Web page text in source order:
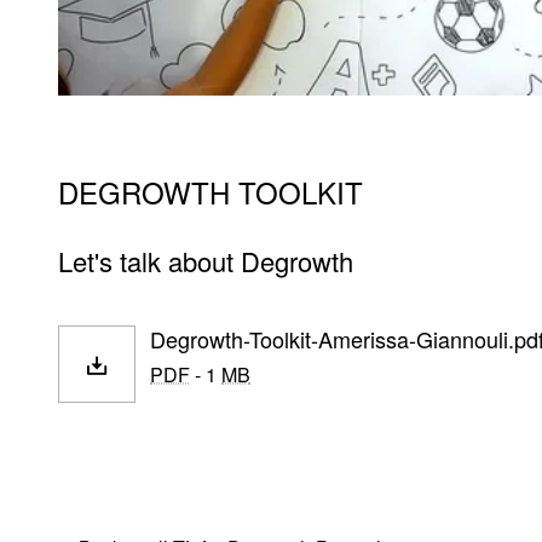
DEGROWTH TOOLKIT
Let's talk about Degrowth
Degrowth-Toolkit-Amerissa-
PDF- 1 MB